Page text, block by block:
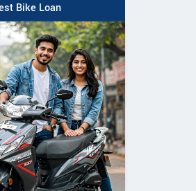
Bike Loan